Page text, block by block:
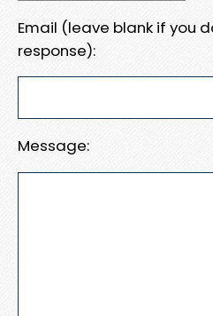
Email (leave blank if you
response):
Message: